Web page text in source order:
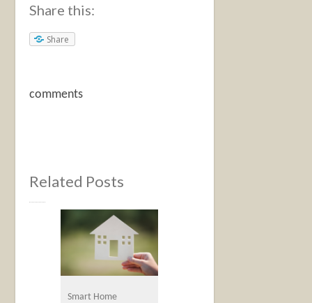
Share this:
Share
comments
Related Posts
Smart Home